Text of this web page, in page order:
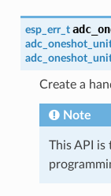
esp_err_t
Create a
Note
This API is